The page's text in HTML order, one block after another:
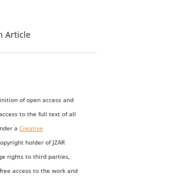
Article
of open access and
to the full text of all
a Creative
holder of JZAR
rights to third parties,
access to the work and